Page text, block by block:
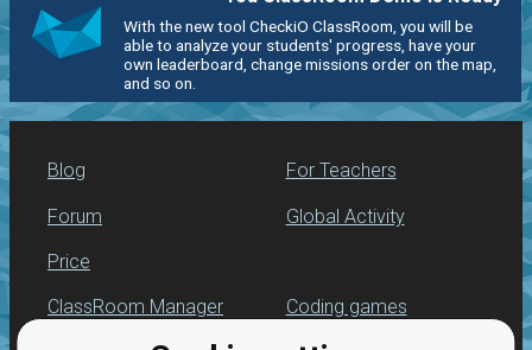
With the new tool CheckiO ClassRoom, you will be
able to analyze your students' progress, have your
own leaderboard, change missions order on the map,
and so on.
Blog
Forum
Price
For Teachers
Global Activity
ClassRoom Manager Coding games